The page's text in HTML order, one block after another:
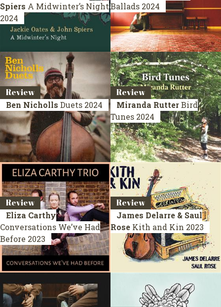
Spiers A Midwinter’s Night
2024
Ballads 2024
Review
Ben Nicholls Duets 2024
Review
Miranda RutterBird
Tunes 2024
Review
Eliza Carthy
Conversations We’ve Had
Before 2023
Review
James Delarre & Saul
Rose Kith and Kin 2023